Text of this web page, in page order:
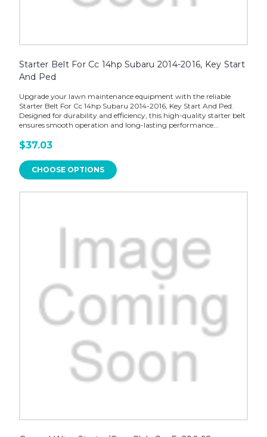
Starter Belt For Cc 14hp Subaru 2014-2016, Key Start
And Ped
Upgrade your lawn maintenance equipment with the reliable
Starter Belt For Cc 14hp Subaru 2014-2016, Key Start And Ped.
Designed for durability and efficiency, this high-quality starter belt
ensures smooth operation and long-lasting performance...
$37.03
CHOOSE OPTIONS